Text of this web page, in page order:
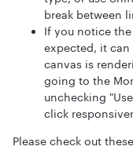
break between
If you notice
expected, it
canvas is
going to the
unchecking
click
Please check out